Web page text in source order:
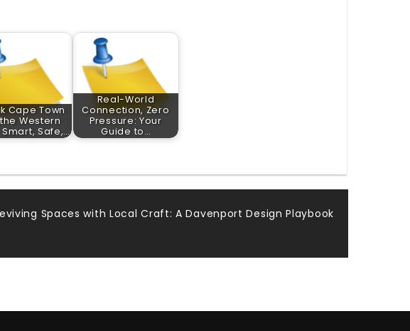
Cape Town
Western
Safe,…
Real-World
Connection, Zero
Pressure: Your
Guide to…
Spaces with Local Craft: A Davenport Design Playbook